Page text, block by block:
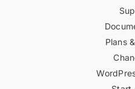
Plans